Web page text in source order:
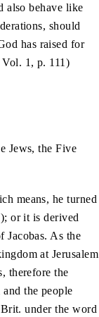
also behave like
should
has raised for
Vol. 1, p. 111)
or it is derived
therefore the
the people